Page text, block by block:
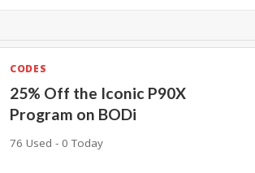
CODES
25% Off the Iconic P90X
Program on BODi
76 Used - 0 Today